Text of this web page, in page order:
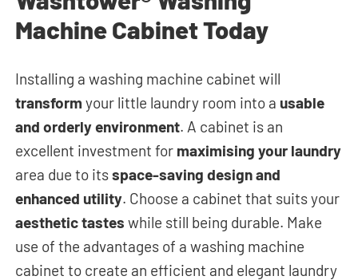
Machine Cabinet Today
Installing a washing machine cabinet will
transform your little laundry room into a usable
and orderly environment. A cabinet is an
excellent investment for maximising your laundry
area due to itsspace-saving design and
enhanced utility. Choose a cabinet that suits your
aesthetic tastes while still being durable. Make
use of the advantages of a washing machine
cabinet to create an efficient and elegant laundry